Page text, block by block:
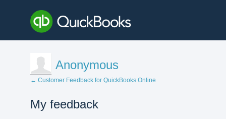
Anonymous
← Customer Feedback for QuickBooks Online
My feedback